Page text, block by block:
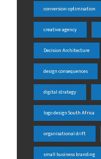
conversion optimisation
creative agency
Decision Architecture
design consequences
digital strategy
logo design South Africa
organisational drift
small business branding